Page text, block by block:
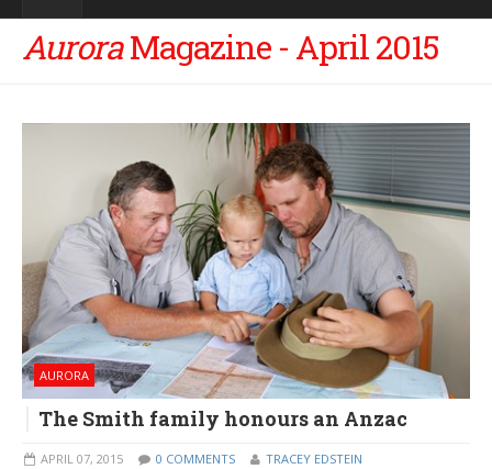
AuroraMagazine - April 2015
AURORA
The Smith family honours an Anzac
APRIL 07, 2015 0 COMMENTS TRACEY EDSTEIN